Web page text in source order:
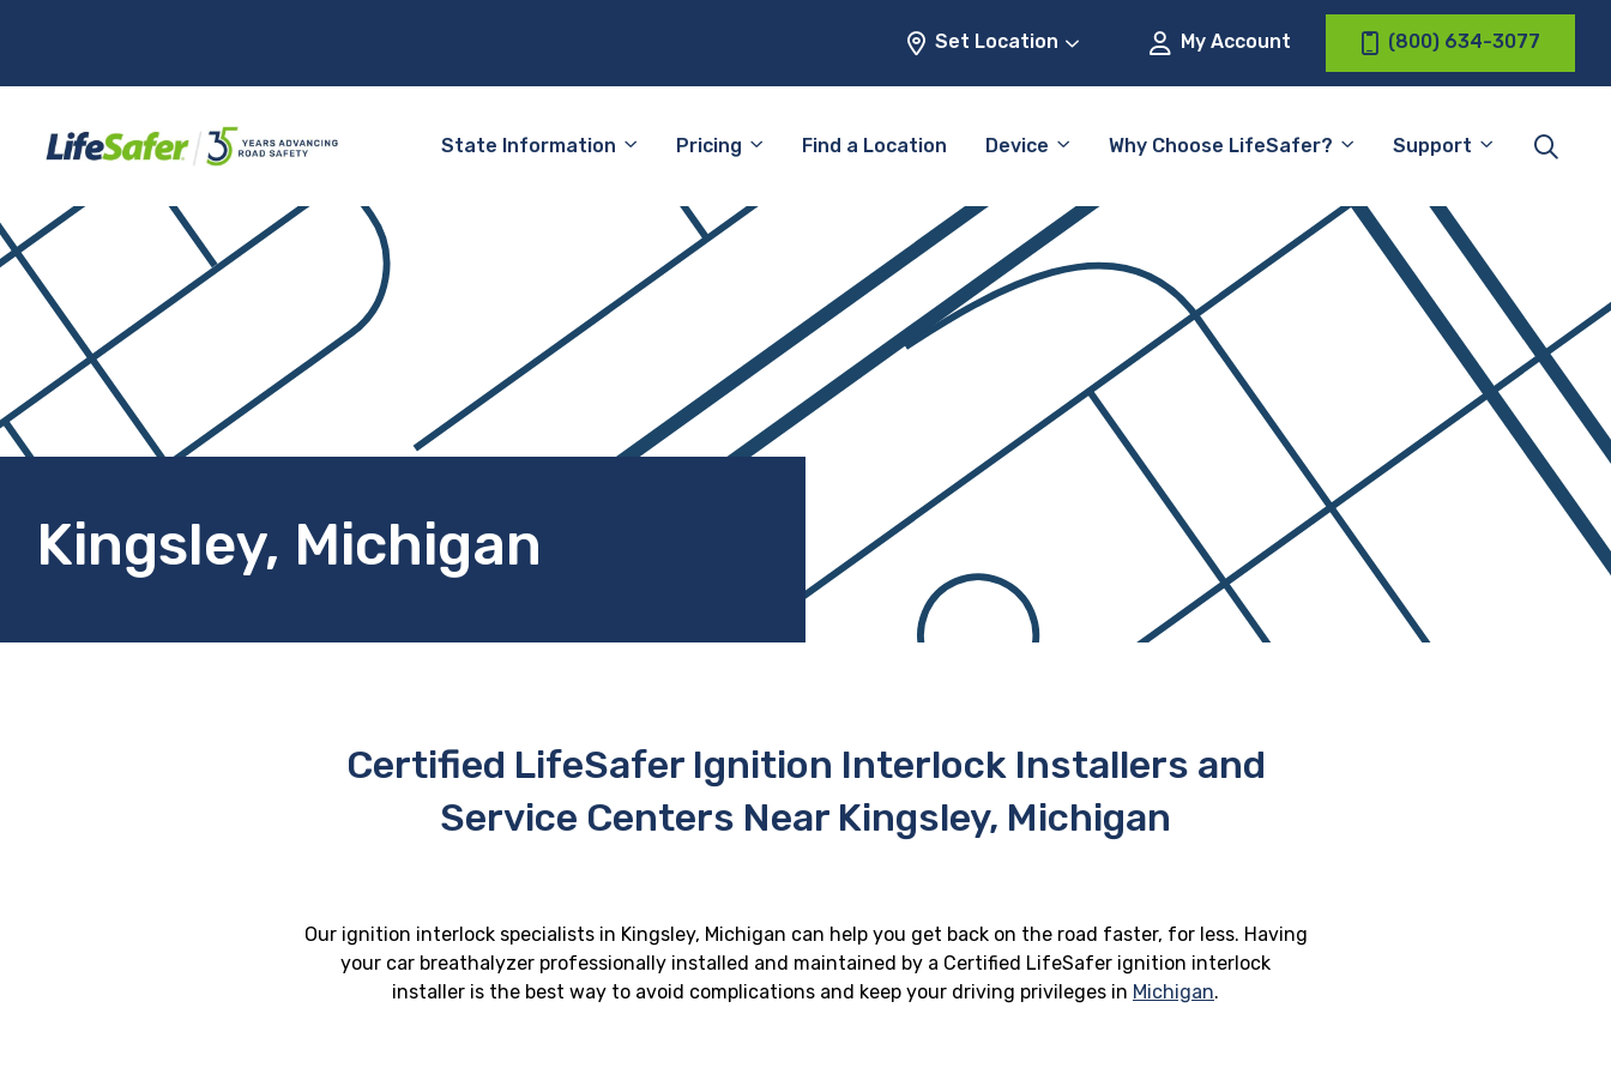
Set Location My Account (800) 634-3077
State Information Pricing Find a Location Device Why Choose LifeSafer? Support
Kingsley, Michigan
Certified LifeSafer Ignition Interlock Installers and
Service Centers Near Kingsley, Michigan
Our ignition interlock specialists in Kingsley, Michigan can help you get back on the road faster, for less. Having
your car breathalyzer professionally installed and maintained by a Certified LifeSafer ignition interlock
installer is the best way to avoid complications and keep your driving privileges in Michigan.